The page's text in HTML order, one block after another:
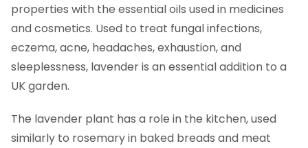
properties with the essential oils used in medicines
and cosmetics. Used to treat fungal infections,
eczema, acne, headaches, exhaustion, and
sleeplessness, lavender is an essential addition to a
UK garden.
The lavender plant has a role in the kitchen, used
similarly to rosemary in baked breads and meat